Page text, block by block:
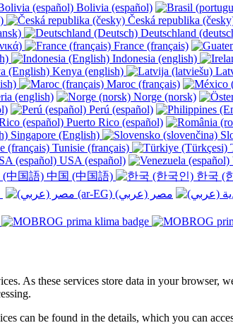
Bolivia (español)
Česká republika
Deutschland
France (français)
Indonesia (english)
Kenya (english)
Maroc (français)
(english)
Norge (norsk)
Perú (español)
Puerto Rico (español)
Singapore (English)
Tunisie (français)
USA (español)
中国 (中国語)
한국 (
As these services store data in your browser,
can be found in the details, which you can